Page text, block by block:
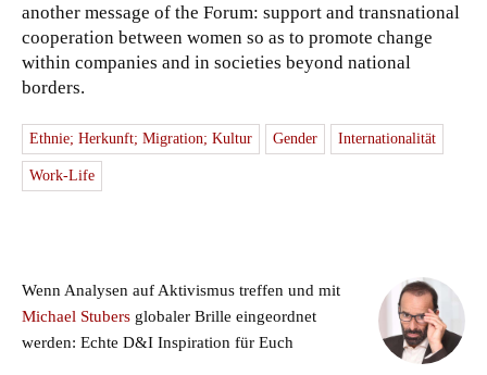
another message of the Forum: support and transnational
cooperation between women so as to promote change
within companies and in societies beyond national
borders.
Ethnie; Herkunft; Migration; Kultur Gender Internationalität
Work-Life
Wenn Analysen auf Aktivismus treffen und mit
Michael Stubers globaler Brille eingeordnet
werden: Echte D&I Inspiration für Euch